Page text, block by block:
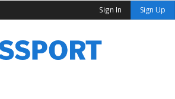
Sign In Sign Up